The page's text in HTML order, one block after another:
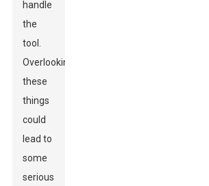
handle
the
tool.
Overlooking
these
things
could
lead to
some
serious